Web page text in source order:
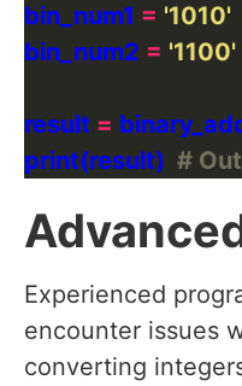
bin_num1 = '1010'
bin_num2 = '1100'
result =
print(result) #
Experienced
encounter issues
converting